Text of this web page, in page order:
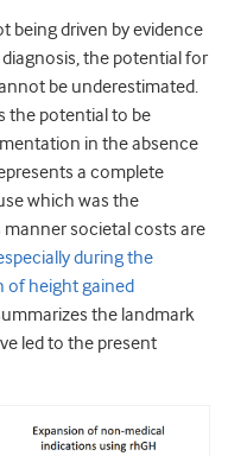
being driven by evidence
the potential for
be underestimated.
the potential to be
in the absence
a complete
which was the
societal costs are
during the
of height gained
the landmark
led to the present